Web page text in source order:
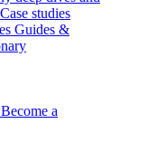
Case studies
Guides &
Become a